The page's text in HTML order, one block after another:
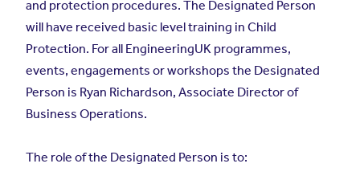
and protection procedures. The Designated Person
will have received basic level training in Child
Protection. For all EngineeringUK programmes,
events, engagements or workshops the Designated
Person is Ryan Richardson, Associate Director of
Business Operations.
The role of the Designated Person is to: